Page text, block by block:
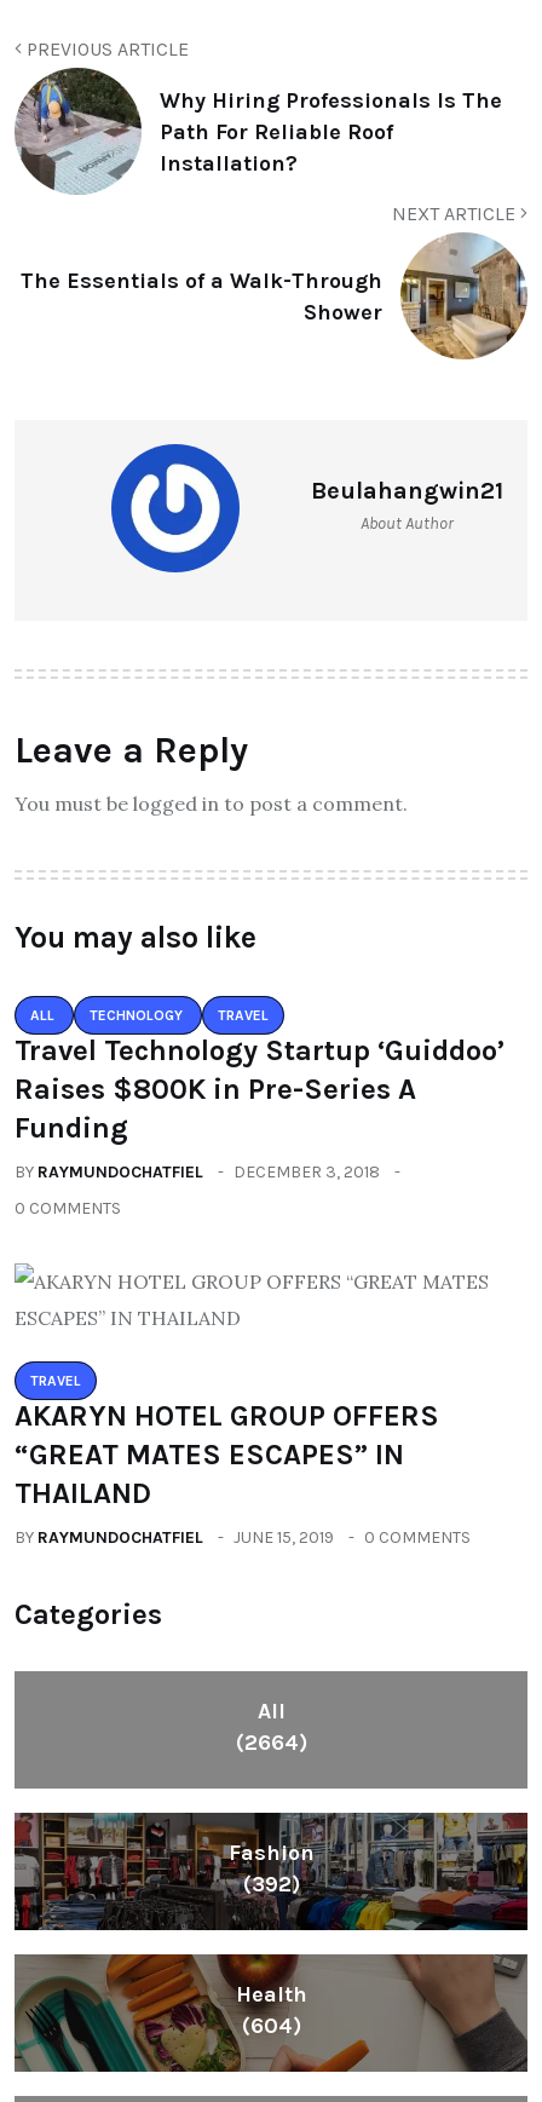
PREVIOUS ARTICLE
Why Hiring Professionals Is The
Path For Reliable Roof
Installation?
NEXT ARTICLE
The Essentials of a Walk-Through
Shower
Beulahangwin21
About Author
Leave a Reply
You must be logged in to post a comment.
You may also like
ALL TECHNOLOGY TRAVEL
Travel Technology Startup ‘Guiddoo’
Raises $800K in Pre-Series A
Funding
BY RAYMUNDOCHATFIEL
DECEMBER 3, 2018
0 COMMENTS
TRAVEL
AKARYN HOTEL GROUP OFFERS
“GREAT MATES ESCAPES” IN
THAILAND
BY RAYMUNDOCHATFIEL JUNE 15, 2019 0 COMMENTS
Categories
All
(2664)
Fashion
(392)
Health
(604)